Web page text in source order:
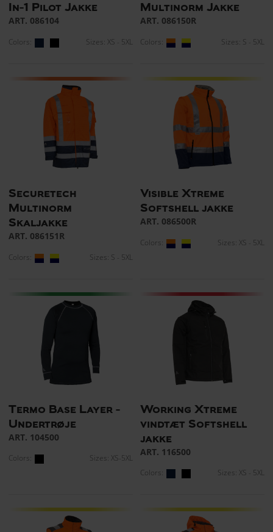
In-1 Pilot Jakke
ART. 086104
Colors: Sizes: XS - 5XL
Multinorm Jakke
ART. 086150R
Colors: Sizes: S - 5XL
Securetech
Multinorm
Skaljakke
ART. 086151R
Colors: Sizes: S - 5XL
Visible Xtreme
Softshell jakke
ART. 086500R
Colors: Sizes: XS - 5XL
Termo Base Layer -
Undertrøje
ART. 104500
Colors: Sizes: XS-5XL
Working Xtreme
vindtæt Softshell
jakke
ART. 116500
Colors: Sizes: XS - 5XL